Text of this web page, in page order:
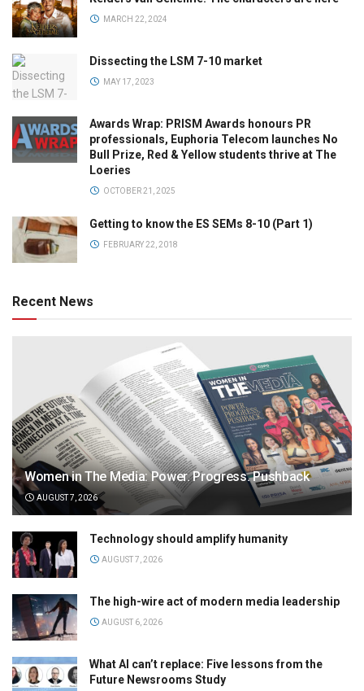
MARCH 22, 2024
Dissecting the LSM 7-10 market
MAY 17, 2023
Awards Wrap: PRISM Awards honours PR
professionals, Euphoria Telecom launches No
Bull Prize, Red & Yellow students thrive at The
Loeries
OCTOBER 21, 2025
Getting to know the ES SEMs 8-10 (Part 1)
FEBRUARY 22, 2018
Recent News
Women in The Media: Power. Progress. Pushback
AUGUST 7, 2026
Technology should amplify humanity
AUGUST 7, 2026
The high-wire act of modern media leadership
AUGUST 6, 2026
What AI can’t replace: Five lessons from the
Future Newsrooms Study